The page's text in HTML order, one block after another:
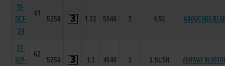
19-
OCT-
24
61
525R 1.32 5544 3 4.5L GROUCHOS
27-
SEP-
62
525R 1.3 4544 3 3.5L/SH ASHWAY